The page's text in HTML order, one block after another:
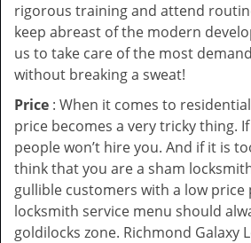
rigorous training and attend
keep abreast of the modern
us to take care of the most
without breaking a sweat!
Price : When it comes to
price becomes a very tricky thing.
people won’t hire you. And if it is
think that you are a sham
gullible customers with a low price
locksmith service menu should
goldilocks zone. Richmond Galaxy